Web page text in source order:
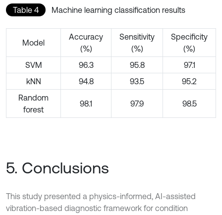
Table 4 Machine learning classification results
Model
Accuracy
(%)
Sensitivity
(%)
Specificity
(%)
SVM
96.3 95.8
97.1
kNN
94.8 93.5
95.2
Random
forest
98.1 97.9 98.5
5. Conclusions
This study presented a physics-informed, AI-assisted
vibration-based diagnostic framework for condition